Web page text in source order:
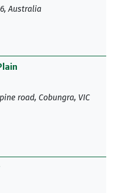
Australia
road, Cobungra, VIC